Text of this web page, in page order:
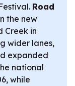
Road
the new
Creek in
wider lanes,
expanded
national
while